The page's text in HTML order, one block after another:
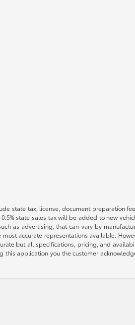
state tax, license, document preparation
state sales tax will be added to new
as advertising, that can vary by
accurate representations available.
but all specifications, pricing, and
application you the customer